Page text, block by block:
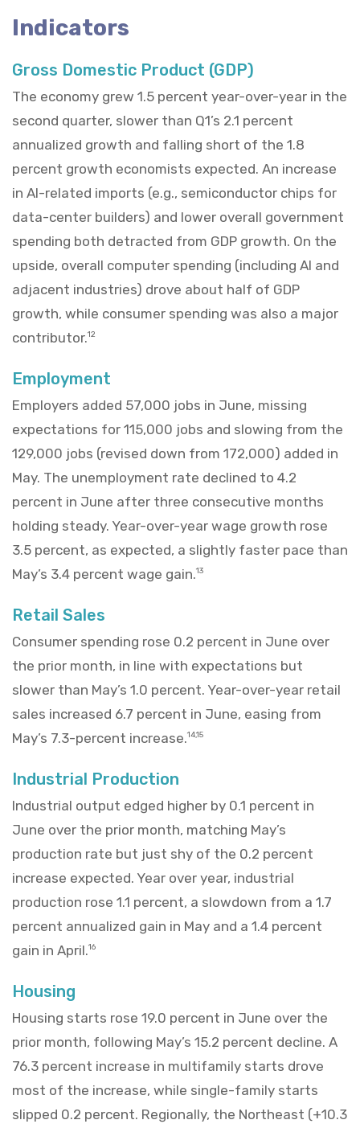
Indicators
Gross Domestic Product (GDP)
The economy grew 1.5 percent year-over-year in the
second quarter, slower than Q1’s 2.1 percent
annualized growth and falling short of the 1.8
percent growth economists expected. An increase
in AI-related imports (e.g., semiconductor chips for
data-center builders) and lower overall government
spending both detracted from GDP growth. On the
upside, overall computer spending (including AI and
adjacent industries) drove about half of GDP
growth, while consumer spending was also a major
contributor.12
Employment
Employers added 57,000 jobs in June, missing
expectations for 115,000 jobs and slowing from the
129,000 jobs (revised down from 172,000) added in
May. The unemployment rate declined to 4.2
percent in June after three consecutive months
holding steady. Year-over-year wage growth rose
3.5 percent, as expected, a slightly faster pace than
May’s 3.4 percent wage gain.13
Retail Sales
Consumer spending rose 0.2 percent in June over
the prior month, in line with expectations but
slower than May’s 1.0 percent. Year-over-year retail
sales increased 6.7 percent in June, easing from
May’s 7.3-percent increase.14,15
Industrial Production
Industrial output edged higher by 0.1 percent in
June over the prior month, matching May’s
production rate but just shy of the 0.2 percent
increase expected. Year over year, industrial
production rose 1.1 percent, a slowdown from a 1.7
percent annualized gain in May and a 1.4 percent
gain in April.16
Housing
Housing starts rose 19.0 percent in June over the
prior month, following May’s 15.2 percent decline. A
76.3 percent increase in multifamily starts drove
most of the increase, while single-family starts
slipped 0.2 percent. Regionally, the Northeast (+10.3